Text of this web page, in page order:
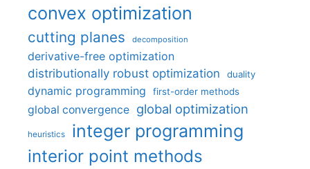
convex optimization
cutting planes decomposition
derivative-free optimization
distributionally robust optimization
duality
dynamic programming first-order methods
global convergence global optimization
heuristics integer programming
interior point methods